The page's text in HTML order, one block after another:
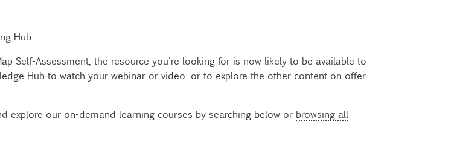
Hub.
Self-Assessment, the resource you're looking for is now likely to be available to
Hub to watch your webinar or video, or to explore the other content on offer
explore our on-demand learning courses by searching below or browsing all